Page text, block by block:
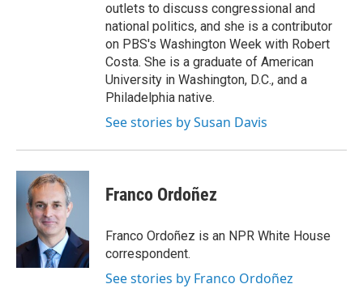
outlets to discuss congressional and
national politics, and she is a contributor
on PBS's Washington Week with Robert
Costa. She is a graduate of American
University in Washington, D.C., and a
Philadelphia native.
See stories by Susan Davis
Franco Ordoñez
Franco Ordoñez is an NPR White House
correspondent.
See stories by Franco Ordoñez